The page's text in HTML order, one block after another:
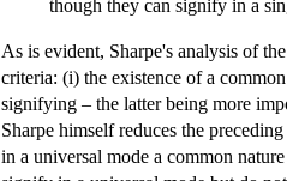
though they can signify in a
As is evident, Sharpe's analysis of
criteria: (i) the existence of a
signifying – the latter being more
Sharpe himself reduces the
in a universal mode a common